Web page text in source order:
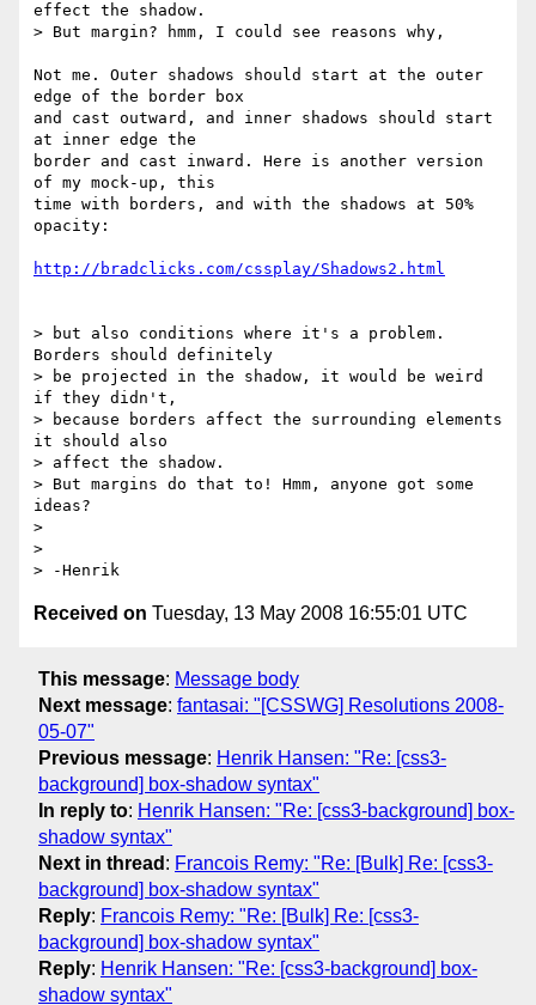
effect the shadow.
> But margin? hmm, I could see reasons why,
Not me. Outer shadows should start at the outer
edge of the border box
and cast outward, and inner shadows should start
at inner edge the
border and cast inward. Here is another version
of my mock-up, this
time with borders, and with the shadows at 50%
opacity:
http://bradclicks.com/cssplay/Shadows2.html
> but also conditions where it's a problem.
Borders should definitely
> be projected in the shadow, it would be weird
if they didn't,
> because borders affect the surrounding elements
it should also
> affect the shadow.
> But margins do that to! Hmm, anyone got some
ideas?
>
>
Received on Tuesday, 13 May 2008 16:55:01 UTC
This message: Message body
Next message: fantasai: "[CSSWG] Resolutions 2008-
05-07"
Previous message: Henrik Hansen: "Re: [css3-
background] box-shadow syntax"
In reply to: Henrik Hansen: "Re: [css3-background] box-
shadow syntax"
Next in thread : Francois Remy: "Re: [Bulk] Re: [css3-
background] box-shadow syntax"
Reply: Francois Remy: "Re: [Bulk] Re: [css3-
background] box-shadow syntax"
Reply: Henrik Hansen: "Re: [css3-background] box-
shadow syntax"